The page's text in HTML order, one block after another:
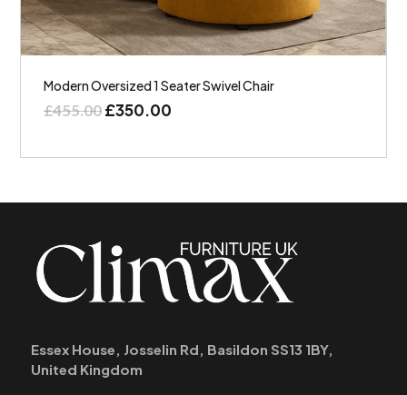
Modern Oversized 1 Seater Swivel Chair
£455.00£350.00
Essex House, Josselin Rd, Basildon SS13 1BY,
United Kingdom